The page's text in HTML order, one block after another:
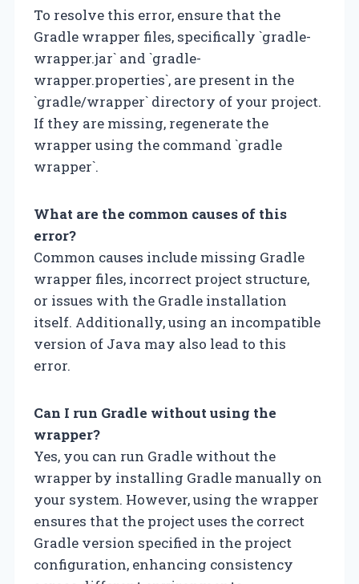
To resolve this error, ensure that the
Gradle wrapper files, specifically `gradle-
wrapper.jar` and `gradle-
wrapper.properties`, are present in the
`gradle/wrapper` directory of your project.
If they are missing, regenerate the
wrapper using the command `gradle
wrapper`.
What are the common causes of this
error?
Common causes include missing Gradle
wrapper files, incorrect project structure,
or issues with the Gradle installation
itself. Additionally, using an incompatible
version of Java may also lead to this
error.
Can I run Gradle without using the
wrapper?
Yes, you can run Gradle without the
wrapper by installing Gradle manually on
your system. However, using the wrapper
ensures that the project uses the correct
Gradle version specified in the project
configuration, enhancing consistency